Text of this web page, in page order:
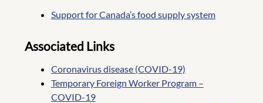
Support for Canada’s food supply system
Associated Links
Coronavirus disease (COVID-19)
Temporary Foreign Worker Program –
COVID-19